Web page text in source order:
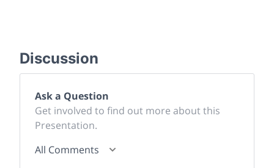
Discussion
Ask a Question
Get involved to find out more about this
Presentation.
All Comments